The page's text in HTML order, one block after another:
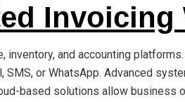
Invoicing
and accounting platforms.
or WhatsApp. Advanced
based solutions allow business